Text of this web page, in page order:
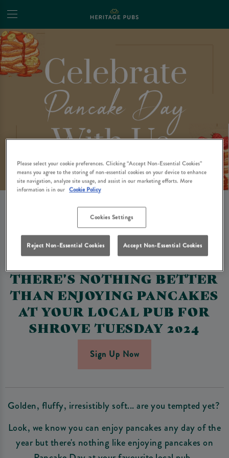
🥞CELEBRATE
PANCAKE DAY 2024 AT
HERITAGE PUBS🥞
THERE'S NOTHING BETTER
THAN ENJOYING PANCAKES
AT YOUR LOCAL PUB FOR
SHROVE TUESDAY 2024
Sign Up Now
Golden, fluffy, irresistibly soft... are you tempted yet?
Look, we know you can enjoy pancakes any day of the
year but there's nothing like enjoying pancakes on
Please select your cookie preferences. Clicking “Accept Non-Essential Cookies”
means you agree to the storing of non-essential cookies on your device to enhance
site navigation, analyze site usage, and assist in our marketing efforts. More
information is in our Cookie Policy
Cookies Settings
Reject Non-Essential Cookies Accept Non-Essential Cookies